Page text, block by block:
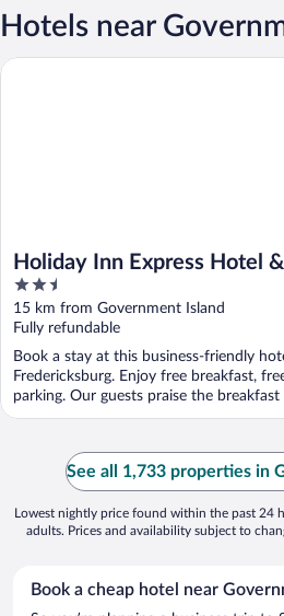
Hotels near
Holiday Inn Express Hotel
Fredericksburg by IHG
2.5
out
of
5
15 km from Government Island
Fully refundable
Book a stay at this business-friendly
Fredericksburg. Enjoy free breakfast,
parking. Our guests praise the
Holiday Inn Express Hotel & Suites
See all 1,733 properties in
Lowest nightly price found within the past 24
adults. Prices and availability subject to
Book a cheap hotel near